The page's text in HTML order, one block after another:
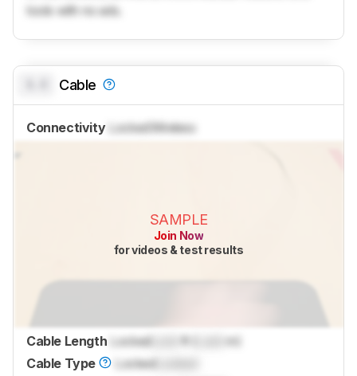
tools with no ads.
Cable
Connectivity LockedWireless
SAMPLE
Join Now
for videos & test results
Cable Length LockedLock ft (
m)
Cable Type
LockedLocked